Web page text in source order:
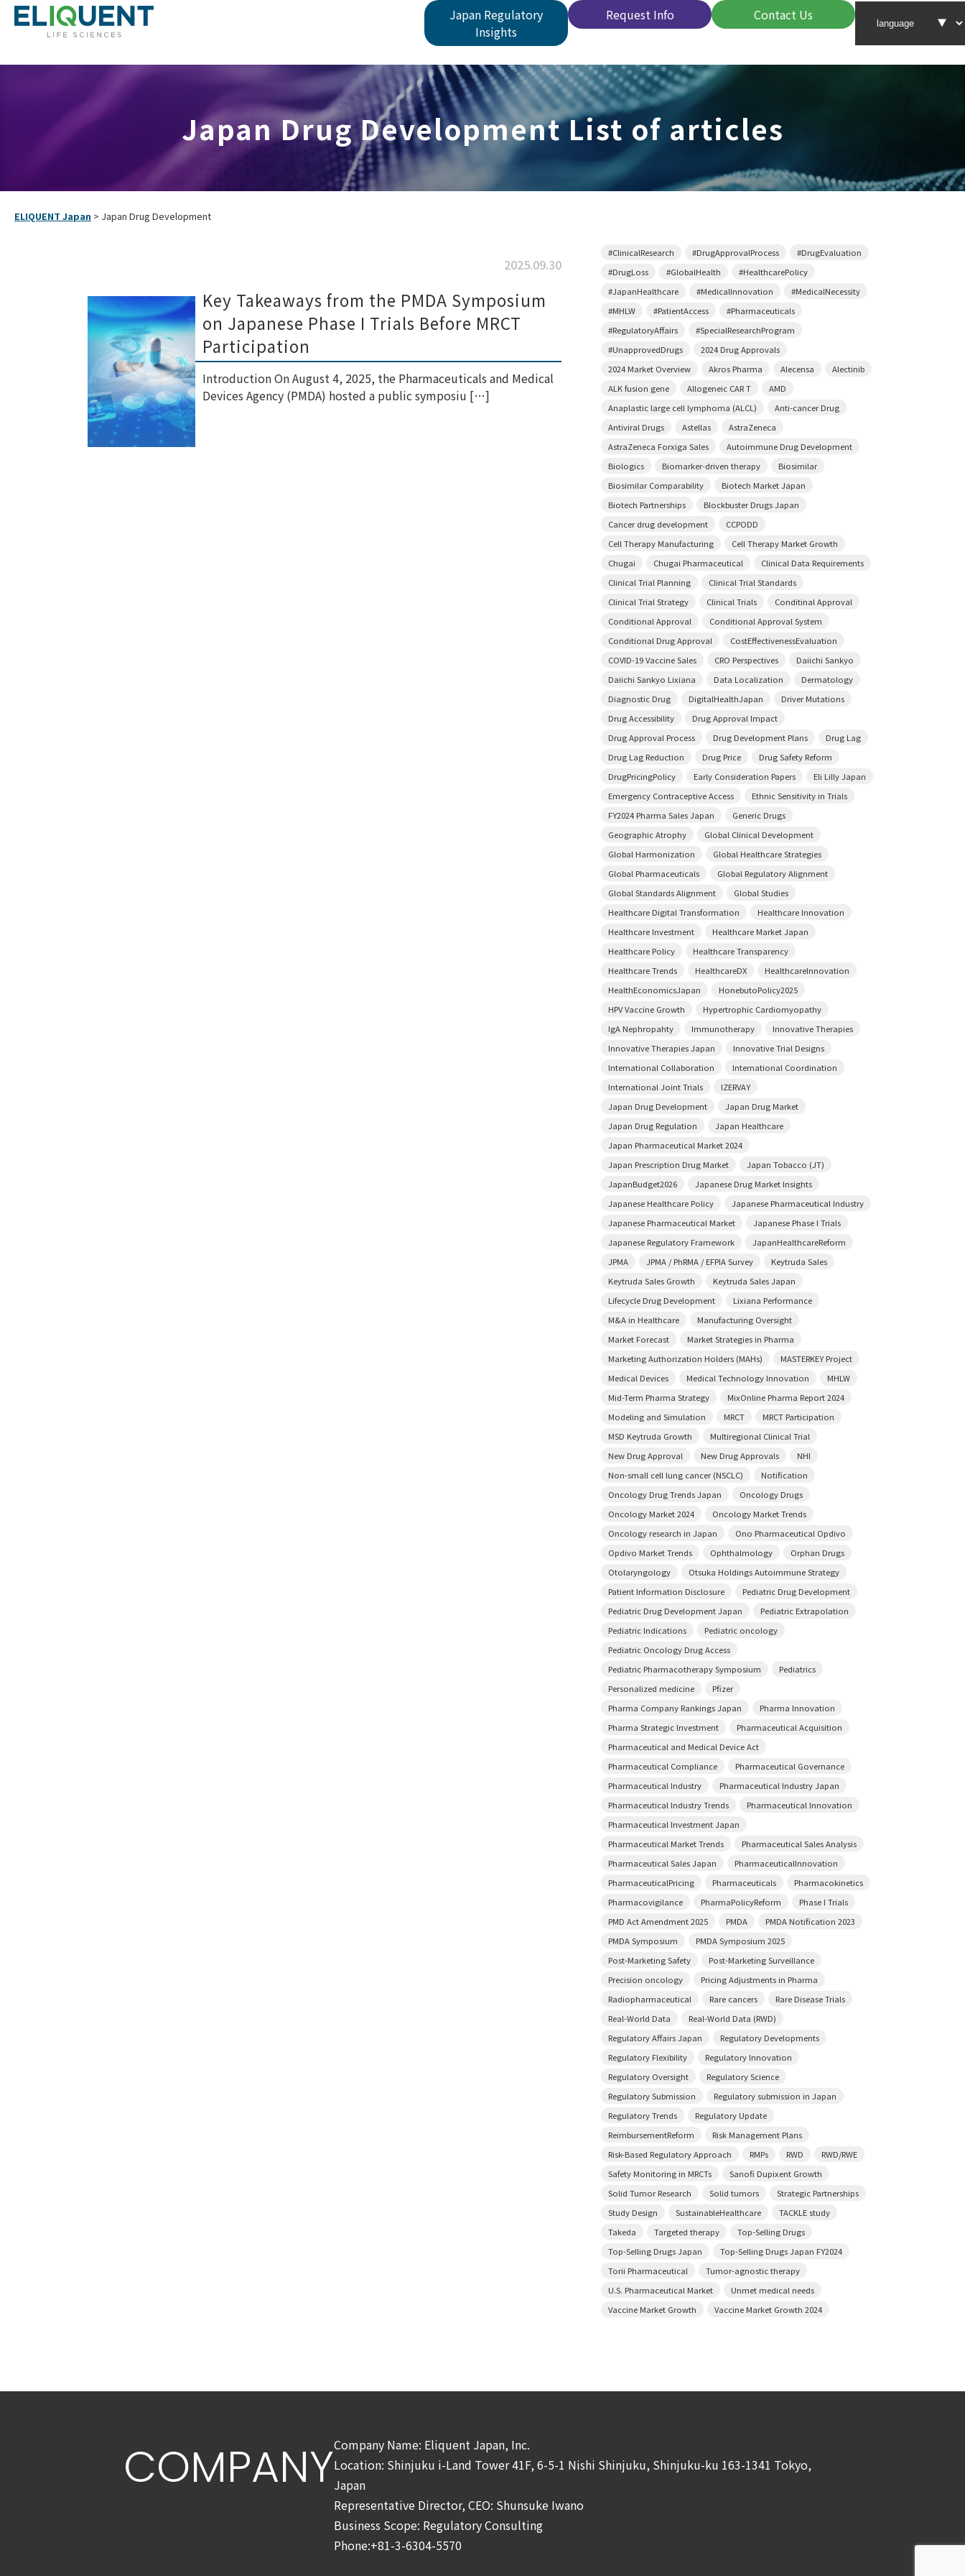
Japan Regulatory
Insights
Request Info Contact Us
Japan Drug Development List of articles
ELIQUENT Japan > Japan Drug Development
2025.09.30
Key Takeaways from the PMDA Symposium
on Japanese Phase I Trials Before MRCT
Participation
Introduction On August 4, 2025, the Pharmaceuticals and Medical
Devices Agency (PMDA) hosted a public symposiu […]
#ClinicalResearch #DrugApprovalProcess
#DrugEvaluation
#DrugLoss
#GlobalHealth
#HealthcarePolicy
#JapanHealthcare
#MedicalInnovation
#MedicalNecessity
#MHLW
#PatientAccess
#Pharmaceuticals
#RegulatoryAffairs
#SpecialResearchProgram
#UnapprovedDrugs
2024 Drug Approvals
2024 Market Overview
Akros Pharma Alecensa
Alectinib
ALK fusion gene
Allogeneic CAR T
AMD
Anaplastic large cell lymphoma (ALCL)
Anti-cancer Drug
Antiviral Drugs
Astellas
AstraZeneca
AstraZeneca Forxiga Sales
Autoimmune Drug Development
Biologics
Biomarker-driven therapy
Biosimilar
Biosimilar Comparability
Biotech Market Japan
Biotech Partnerships
Blockbuster Drugs Japan
Cancer drug development
CCPODD
Cell Therapy Manufacturing
Cell Therapy Market Growth
Chugai
Chugai Pharmaceutical
Clinical Data Requirements
Clinical Trial Planning
Clinical Trial Standards
Clinical Trial Strategy
Clinical Trials
Conditinal Approval
Conditional Approval
Conditional Approval System
Conditional Drug Approval
CostEffectivenessEvaluation
COVID-19 Vaccine Sales
CRO Perspectives
Daiichi Sankyo
Daiichi Sankyo Lixiana
Data Localization
Dermatology
Diagnostic Drug
DigitalHealthJapan
Driver Mutations
Drug Accessibility
Drug Approval Impact
Drug Approval Process
Drug Development Plans
Drug Lag
Drug Lag Reduction
Drug Price
Drug Safety Reform
DrugPricingPolicy
Early Consideration Papers
Eli Lilly Japan
Emergency Contraceptive Access
Ethnic Sensitivity in Trials
FY2024 Pharma Sales Japan
Generic Drugs
Geographic Atrophy
Global Clinical Development
Global Harmonization
Global Healthcare Strategies
Global Pharmaceuticals
Global Regulatory Alignment
Global Standards Alignment
Global Studies
Healthcare Digital Transformation
Healthcare Innovation
Healthcare Investment
Healthcare Market Japan
Healthcare Policy
Healthcare Transparency
Healthcare Trends
HealthcareDX
HealthcareInnovation
HealthEconomicsJapan
HonebutoPolicy2025
HPV Vaccine Growth
Hypertrophic Cardiomyopathy
IgA Nephropahty
Immunotherapy
Innovative Therapies
Innovative Therapies Japan
Innovative Trial Designs
International Collaboration
International Coordination
International Joint Trials
IZERVAY
Japan Drug Development
Japan Drug Market
Japan Drug Regulation
Japan Healthcare
Japan Pharmaceutical Market 2024
Japan Prescription Drug Market
Japan Tobacco (JT)
JapanBudget2026
Japanese Drug Market Insights
Japanese Healthcare Policy
Japanese Pharmaceutical Industry
Japanese Pharmaceutical Market
Japanese Phase I Trials
Japanese Regulatory Framework
JapanHealthcareReform
JPMA
JPMA / PhRMA / EFPIA Survey
Keytruda Sales
Keytruda Sales Growth
Keytruda Sales Japan
Lifecycle Drug Development
Lixiana Performance
M&A in Healthcare
Manufacturing Oversight
Market Forecast
Market Strategies in Pharma
Marketing Authorization Holders (MAHs)
MASTERKEY Project
Medical Devices
Medical Technology Innovation
MHLW
Mid-Term Pharma Strategy
MixOnline Pharma Report 2024
Modeling and Simulation
MRCT
MRCT Participation
MSD Keytruda Growth
Multiregional Clinical Trial
New Drug Approval
New Drug Approvals
NHI
Non-small cell lung cancer (NSCLC)
Notification
Oncology Drug Trends Japan
Oncology Drugs
Oncology Market 2024
Oncology Market Trends
Oncology research in Japan
Ono Pharmaceutical Opdivo
Opdivo Market Trends
Ophthalmology
Orphan Drugs
Otolaryngology
Otsuka Holdings Autoimmune Strategy
Patient Information Disclosure
Pediatric Drug Development
Pediatric Drug Development Japan
Pediatric Extrapolation
Pediatric Indications
Pediatric oncology
Pediatric Oncology Drug Access
Pediatric Pharmacotherapy Symposium
Pediatrics
Personalized medicine
Pfizer
Pharma Company Rankings Japan
Pharma Innovation
Pharma Strategic Investment
Pharmaceutical Acquisition
Pharmaceutical and Medical Device Act
Pharmaceutical Compliance
Pharmaceutical Governance
Pharmaceutical Industry
Pharmaceutical Industry Japan
Pharmaceutical Industry Trends
Pharmaceutical Innovation
Pharmaceutical Investment Japan
Pharmaceutical Market Trends
Pharmaceutical Sales Analysis
Pharmaceutical Sales Japan
PharmaceuticalInnovation
PharmaceuticalPricing
Pharmaceuticals
Pharmacokinetics
Pharmacovigilance
PharmaPolicyReform
Phase I Trials
PMD Act Amendment 2025
PMDA
PMDA Notification 2023
PMDA Symposium
PMDA Symposium 2025
Post-Marketing Safety
Post-Marketing Surveillance
Precision oncology
Pricing Adjustments in Pharma
Radiopharmaceutical
Rare cancers
Rare Disease Trials
Real-World Data
Real-World Data (RWD)
Regulatory Affairs Japan
Regulatory Developments
Regulatory Flexibility
Regulatory Innovation
Regulatory Oversight
Regulatory Science
Regulatory Submission
Regulatory submission in Japan
Regulatory Trends
Regulatory Update
ReimbursementReform
Risk Management Plans
Risk-Based Regulatory Approach
RMPs RWD
RWD/RWE
Safety Monitoring in MRCTs
Sanofi Dupixent Growth
Solid Tumor Research
Solid tumors
Strategic Partnerships
Study Design
SustainableHealthcare
TACKLE study
Takeda
Targeted therapy
Top-Selling Drugs
Top-Selling Drugs Japan
Top-Selling Drugs Japan FY2024
Torii Pharmaceutical
Tumor-agnostic therapy
U.S. Pharmaceutical Market
Unmet medical needs
Vaccine Market Growth
Vaccine Market Growth 2024
COMPANYCompany Name: Eliquent Japan, Inc.
Location: Shinjuku i-Land Tower 41F, 6-5-1 Nishi Shinjuku, Shinjuku-ku 163-1341 Tokyo,
Japan
Representative Director, CEO: Shunsuke Iwano
Business Scope: Regulatory Consulting
Phone:+81-3-6304-5570